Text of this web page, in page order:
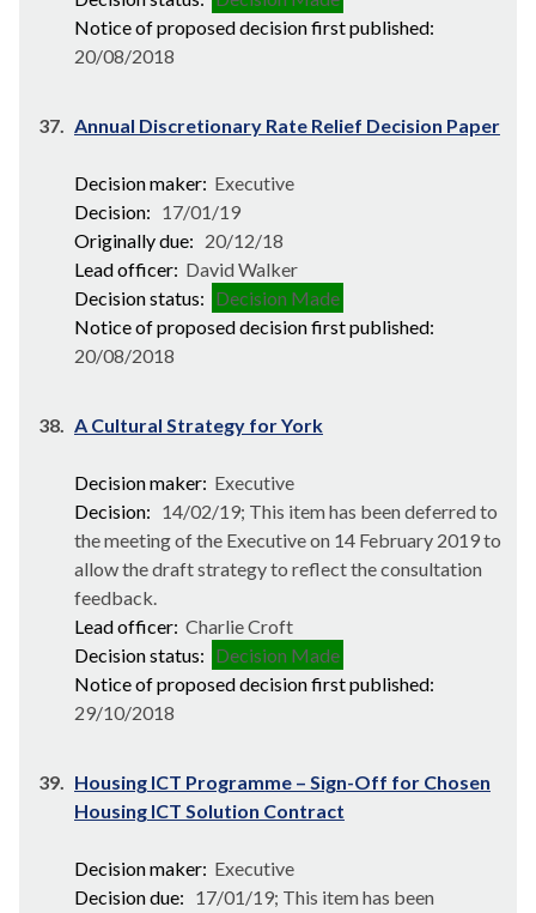
Notice of proposed decision first published:
20/08/2018
37. Annual Discretionary Rate Relief Decision Paper
Decision maker: Executive
Decision: 17/01/19
Originally due: 20/12/18
Lead officer: David Walker
Decision status: Decision Made
Notice of proposed decision first published:
20/08/2018
38. A Cultural Strategy for York
Decision maker: Executive
Decision: 14/02/19; This item has been deferred to
the meeting of the Executive on 14 February 2019 to
allow the draft strategy to reflect the consultation
feedback.
Lead officer: Charlie Croft
Decision status: Decision Made
Notice of proposed decision first published:
29/10/2018
39. Housing ICT Programme – Sign-Off for Chosen
Housing ICT Solution Contract
Decision maker: Executive
Decision due: 17/01/19; This item has been